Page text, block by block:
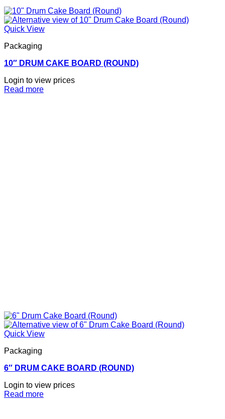
Quick View
Packaging
10″ DRUM CAKE BOARD (ROUND)
Login to view prices
Read more
Quick View
Packaging
6″ DRUM CAKE BOARD (ROUND)
Login to view prices
Read more